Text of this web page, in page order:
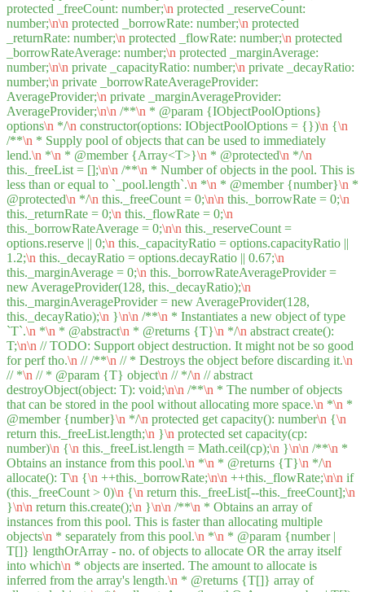
protected _freeCount: number;\n protected _reserveCount:
number;\n\n protected _borrowRate: number;\n protected
_returnRate: number;\n protected _flowRate: number;\n protected
_borrowRateAverage: number;\n protected _marginAverage:
number;\n\n private _capacityRatio: number;\n private _decayRatio:
number;\n private _borrowRateAverageProvider:
AverageProvider;\n private _marginAverageProvider:
AverageProvider;\n\n /**\n * @param {IObjectPoolOptions}
options\n */\n constructor(options: IObjectPoolOptions = {})\n {\n
/**\n * Supply pool of objects that can be used to immediately
lend.\n *\n * @member {Array<T>}\n * @protected\n */\n
this._freeList = [];\n\n /**\n * Number of objects in the pool. This is
less than or equal to `_pool.length`.\n *\n * @member {number}\n *
@protected\n */\n this._freeCount = 0;\n\n this._borrowRate = 0;\n
this._returnRate = 0;\n this._flowRate = 0;\n
this._borrowRateAverage = 0;\n\n this._reserveCount =
options.reserve || 0;\n this._capacityRatio = options.capacityRatio ||
1.2;\n this._decayRatio = options.decayRatio || 0.67;\n
this._marginAverage = 0;\n this._borrowRateAverageProvider =
new AverageProvider(128, this._decayRatio);\n
this._marginAverageProvider = new AverageProvider(128,
this._decayRatio);\n }\n\n /**\n * Instantiates a new object of type
`T`.\n *\n * @abstract\n * @returns {T}\n */\n abstract create():
T;\n\n // TODO: Support object destruction. It might not be so good
for perf tho.\n // /**\n // * Destroys the object before discarding it.\n
// *\n // * @param {T} object\n // */\n // abstract
destroyObject(object: T): void;\n\n /**\n * The number of objects
that can be stored in the pool without allocating more space.\n *\n *
@member {number}\n */\n protected get capacity(): number\n {\n
return this._freeList.length;\n }\n protected set capacity(cp:
number)\n {\n this._freeList.length = Math.ceil(cp);\n }\n\n /**\n *
Obtains an instance from this pool.\n *\n * @returns {T}\n */\n
allocate(): T\n {\n ++this._borrowRate;\n\n ++this._flowRate;\n\n if
(this._freeCount > 0)\n {\n return this._freeList[--this._freeCount];\n
}\n\n return this.create();\n }\n\n /**\n * Obtains an array of
instances from this pool. This is faster than allocating multiple
objects\n * separately from this pool.\n *\n * @param {number |
T[]} lengthOrArray - no. of objects to allocate OR the array itself
into which\n * objects are inserted. The amount to allocate is
inferred from the array's length.\n * @returns {T[]} array of